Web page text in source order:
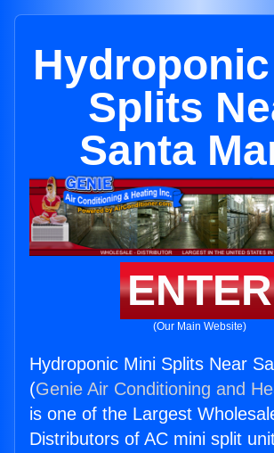
Splits
Santa
ENTER
(Our Main Website)
Hydroponic Mini Splits Near
(Genie Air Conditioning and
is one of the Largest
Distributors of AC mini split